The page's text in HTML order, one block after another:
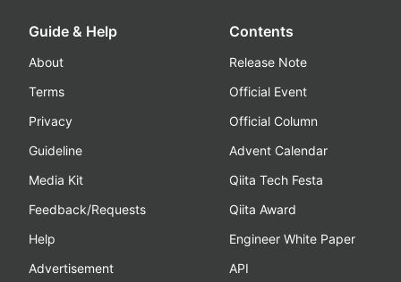
Guide & Help
About
Terms
Privacy
Guideline
Media Kit
Feedback/Requests
Help
Advertisement
Contents
Release Note
Official Event
Official Column
Advent Calendar
Qiita Tech Festa
Qiita Award
Engineer White Paper
API